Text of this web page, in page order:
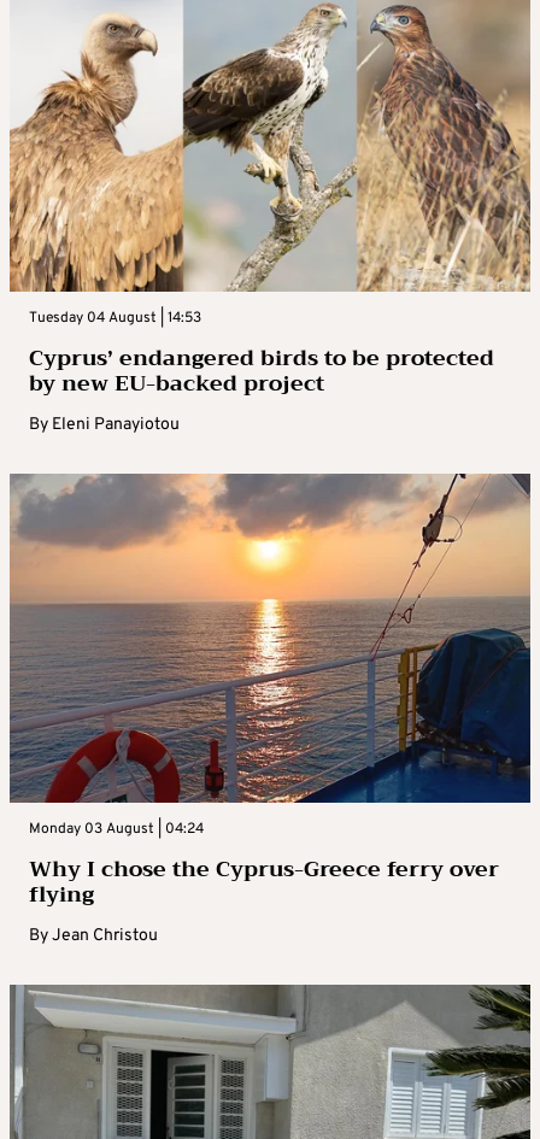
Tuesday 04 August | 14:53
Cyprus’ endangered birds to be protected
by new EU-backed project
By Eleni Panayiotou
Monday 03 August | 04:24
Why I chose the Cyprus-Greece ferry over
flying
ByJean Christou